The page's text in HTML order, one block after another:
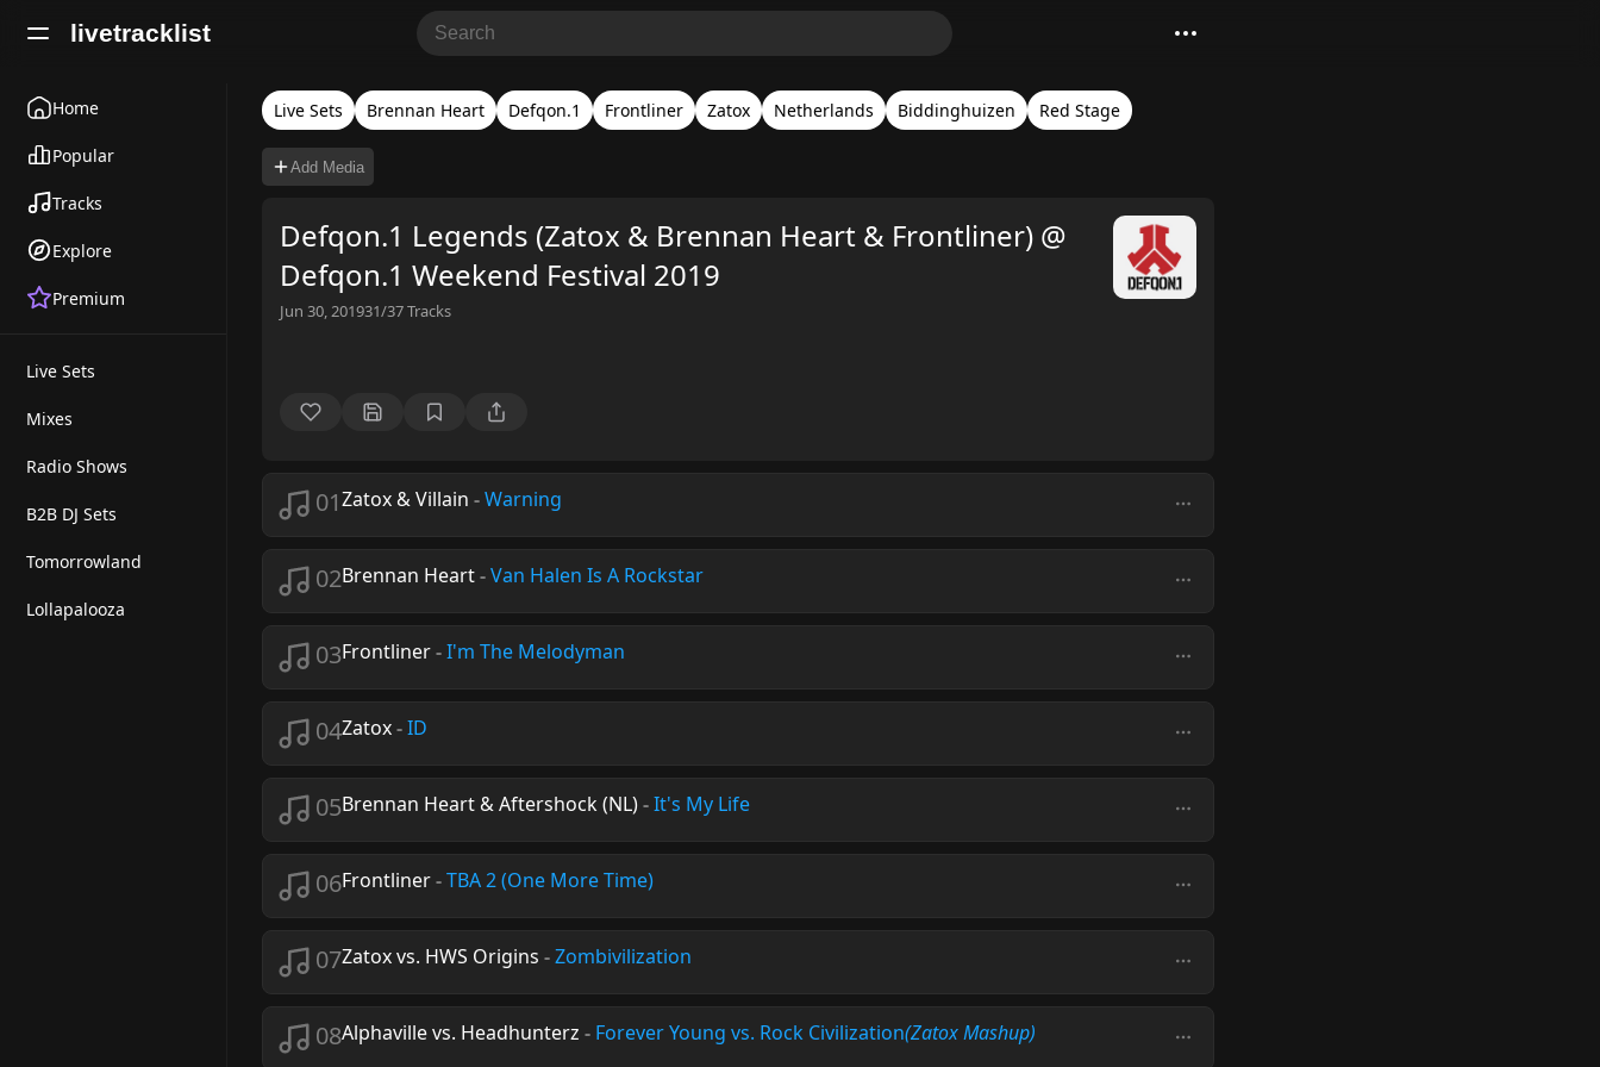
livetracklist
Home
Popular
Tracks
Explore
Premium
Live Sets
Mixes
Radio Shows
B2B DJ Sets
Tomorrowland
Lollapalooza
Live Sets Brennan Heart Defqon.1 Frontliner Zatox Netherlands Biddinghuizen Red Stage
Add Media
Defqon.1 Legends (Zatox & Brennan Heart & Frontliner) @
Defqon.1 Weekend Festival 2019
Jun 30, 201931/37Tracks
01Zatox & Villain -Warning
02Brennan Heart-Van Halen Is A Rockstar
03Frontliner-I'm The Melodyman
04Zatox-ID
05Brennan Heart & Aftershock (NL)-It's My Life
06Frontliner-TBA 2 (One More Time)
07Zatox vs. HWS Origins -Zombivilization
08Alphaville vs. Headhunterz - Forever Young vs. Rock Civilization(Zatox Mashup)